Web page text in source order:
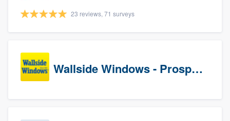
23 reviews, 71 surveys
Wallside Windows - Prospects